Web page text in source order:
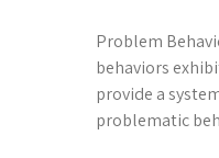
Problem
behaviors
provide a
problematic